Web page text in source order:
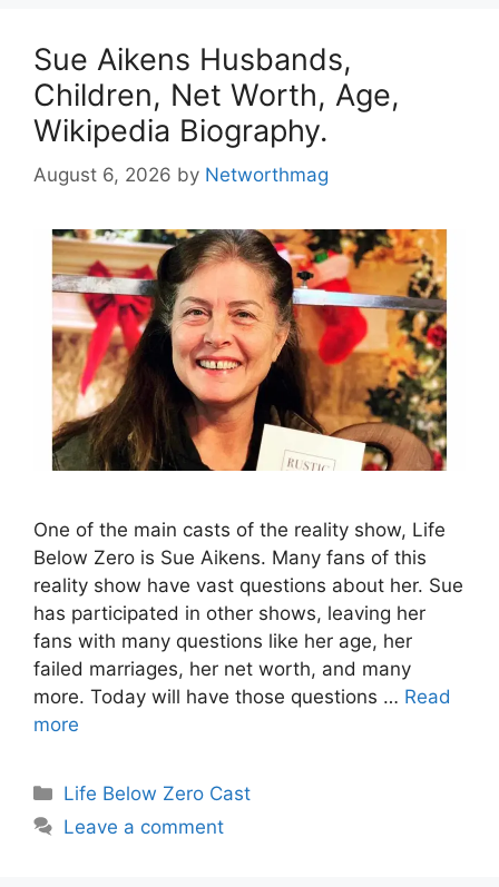
Sue Aikens Husbands,
Children, Net Worth, Age,
Wikipedia Biography.
August 6, 2026 by Networthmag
One of the main casts of the reality show, Life
Below Zero is Sue Aikens. Many fans of this
reality show have vast questions about her. Sue
has participated in other shows, leaving her
fans with many questions like her age, her
failed marriages, her net worth, and many
more. Today will have those questions … Read
more
Categories
Life Below Zero Cast
Leave a comment